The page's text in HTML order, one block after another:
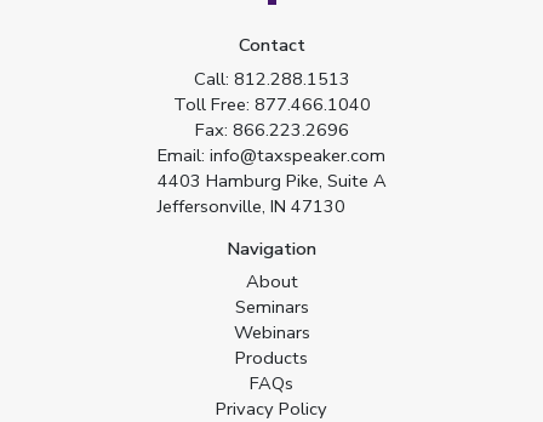
Contact
Call: 812.288.1513
Toll Free: 877.466.1040
Fax: 866.223.2696
Email: info@taxspeaker.com
4403 Hamburg Pike, Suite A
Jeffersonville, IN 47130
Navigation
About
Seminars
Webinars
Products
FAQs
Privacy Policy